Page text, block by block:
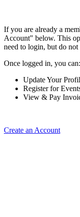
If you are already a
Account" below. This
need to login, but do not
Once logged in, you can:
Update Your
Register for
View & Pay
Create an Account